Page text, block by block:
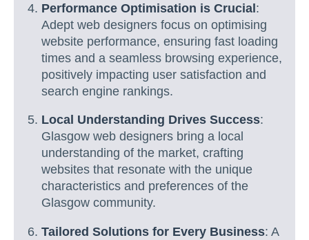
Performance Optimisation is Crucial:
Adept web designers focus on optimising
website performance, ensuring fast loading
times and a seamless browsing experience,
positively impacting user satisfaction and
search engine rankings.
Local Understanding Drives Success:
Glasgow web designers bring a local
understanding of the market, crafting
websites that resonate with the unique
characteristics and preferences of the
Glasgow community.
Tailored Solutions for Every Business: A